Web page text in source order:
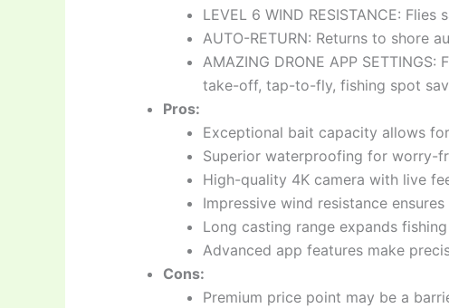
LEVEL 6 WIND RESISTANCE:
AUTO-RETURN: Returns to shore
AMAZING DRONE APP
take-off, tap-to-fly, fishing spot
Pros:
Exceptional bait capacity allows
Superior waterproofing for worry-
High-quality 4K camera with live
Impressive wind resistance
Long casting range expands
Advanced app features make
Cons:
Premium price point may be a